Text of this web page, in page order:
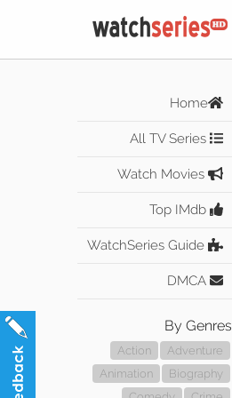
Home
All TV Series
Watch Movies
Top IMdb
WatchSeries Guide
DMCA
By Genres
Action
Adventure
Animation
Biography